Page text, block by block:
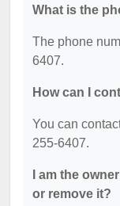
What is the
The phone
6407.
How can I
You can
255-6407.
I am the
or remove it?